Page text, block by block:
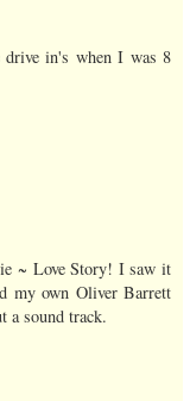
drive in's when I was 8
~ Love Story! I saw it
my own Oliver Barrett
sound track.